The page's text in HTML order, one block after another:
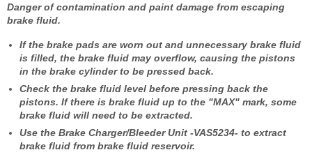
Danger of contamination and paint damage from escaping
brake fluid.
If the brake pads are worn out and unnecessary brake fluid
is filled, the brake fluid may overflow, causing the pistons
in the brake cylinder to be pressed back.
Check the brake fluid level before pressing back the
pistons. If there is brake fluid up to the "MAX" mark, some
brake fluid will need to be extracted.
Use the Brake Charger/Bleeder Unit -VAS5234- to extract
brake fluid from brake fluid reservoir.